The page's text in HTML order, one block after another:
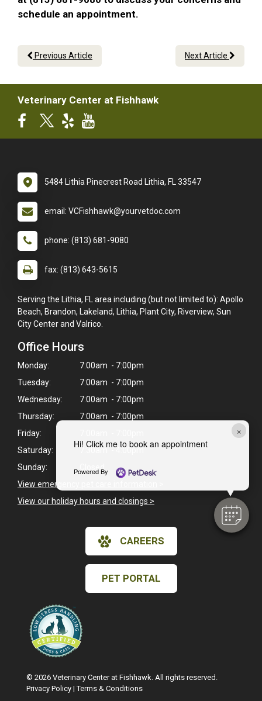
×
Hi! Click me to book an appointment
Powered By
schedule an appointment.
Previous Article Next Article
Veterinary Center at Fishhawk
5484 Lithia Pinecrest Road Lithia, FL 33547
email: VCFishhawk@yourvetdoc.com
phone: (813) 681-9080
fax: (813) 643-5615
Serving the Lithia, FL area including (but not limited to): Apollo
Beach, Brandon, Lakeland, Lithia, Plant City, Riverview, Sun
City Center and Valrico.
Office Hours
Monday:
7:00am - 7:00pm
Tuesday:
7:00am - 7:00pm
Wednesday:
7:00am - 7:00pm
Thursday:
7:00am - 7:00pm
Friday:
Saturday:
7:30am - 4:00pm
Sunday:
Closed
View emergency pet care information
View our holiday hours and closings >
CAREERS
PET PORTAL
© 2026 Veterinary Center at Fishhawk. All rights reserved.
Privacy Policy |Terms & Conditions